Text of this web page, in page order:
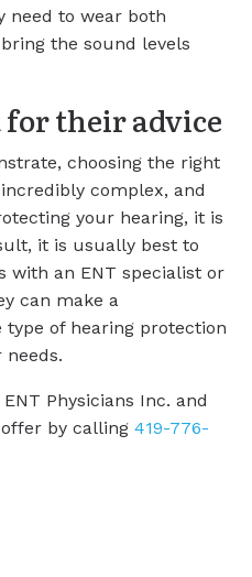
need to wear both
the sound levels
for their advice
choosing the right
complex, and
your hearing, it is
it is usually best to
with an ENT specialist or
can make a
of hearing protection
Physicians Inc. and
by calling 419-776-